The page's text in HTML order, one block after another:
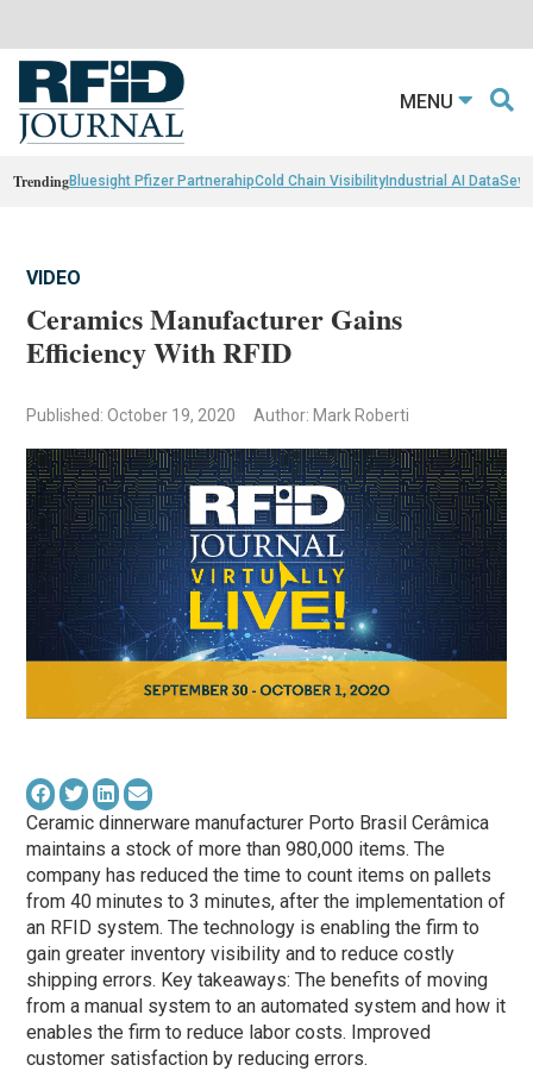
MENU
TrendingBluesight Pfizer PartnerahipCold Chain VisibilityIndustrial AI Data
VIDEO
Ceramics Manufacturer Gains
Efficiency With RFID
Published: October 19, 2020 Author: Mark Roberti
Ceramic dinnerware manufacturer Porto Brasil Cerâmica
maintains a stock of more than 980,000 items. The
company has reduced the time to count items on pallets
from 40 minutes to 3 minutes, after the implementation of
an RFID system. The technology is enabling the firm to
gain greater inventory visibility and to reduce costly
shipping errors. Key takeaways: The benefits of moving
from a manual system to an automated system and how it
enables the firm to reduce labor costs. Improved
customer satisfaction by reducing errors.